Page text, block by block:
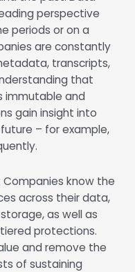
perspective
periods or on a
are constantly
transcripts,
that
immutable and
gain insight into
– for example,
Companies know the
across their data,
as well as
protections.
and remove the
of sustaining